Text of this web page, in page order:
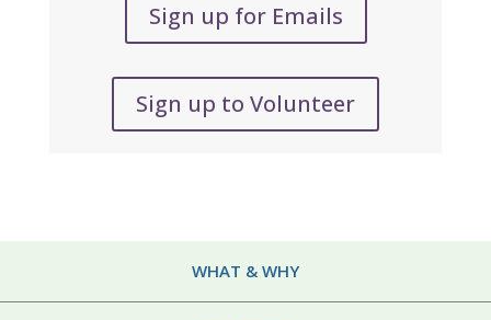
Sign up for Emails
Sign up to Volunteer
WHAT & WHY